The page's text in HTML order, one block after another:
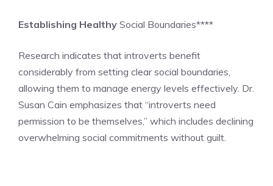
Establishing Healthy Social Boundaries****
Research indicates that introverts benefit
considerably from setting clear social boundaries,
allowing them to manage energy levels effectively. Dr.
Susan Cain emphasizes that “introverts need
permission to be themselves,” which includes declining
overwhelming social commitments without guilt.